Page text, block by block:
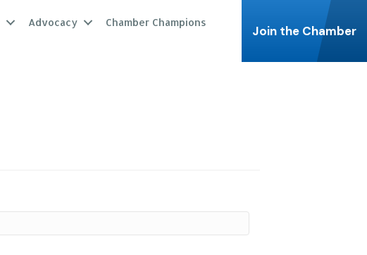
Advocacy Chamber Champions
Join the Chamber